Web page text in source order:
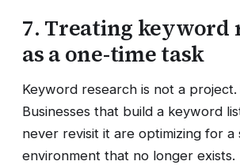
7. Treating keyword
as a one-time task
Keyword research is not a project.
Businesses that build a keyword
never revisit it are optimizing for a
environment that no longer exists.